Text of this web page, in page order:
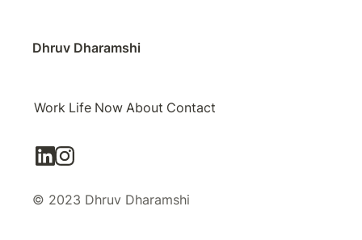
Dhruv Dharamshi
Work Life Now About Contact
© 2023 Dhruv Dharamshi